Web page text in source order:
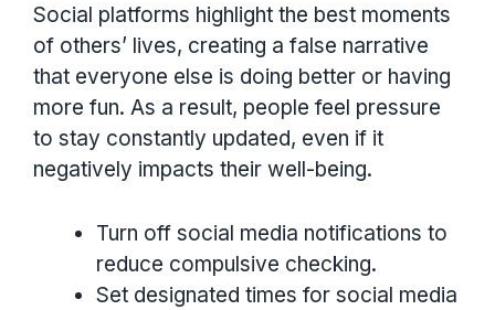
Social platforms highlight the best moments
of others’ lives, creating a false narrative
that everyone else is doing better or having
more fun. As a result, people feel pressure
to stay constantly updated, even if it
negatively impacts their well-being.
Turn off social media notifications to
reduce compulsive checking.
Set designated times for social media